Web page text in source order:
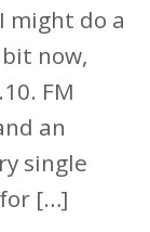
might do a
now,
FM
an
single
[…]